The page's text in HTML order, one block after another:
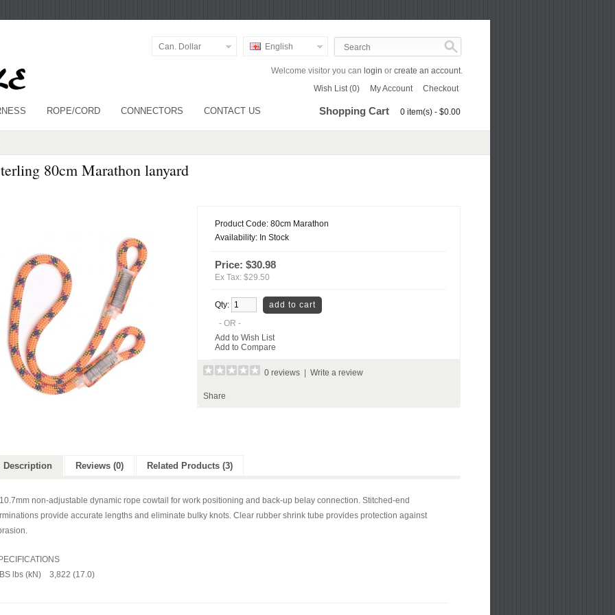
Can. Dollar English
Welcome visitor you can login or create an account.
Wish List (0)
My Account Checkout
Shopping Cart 0 item(s) - $0.00
ROPE/CORD CONNECTORS CONTACT US
80cm Marathon lanyard
Product Code: 80cm Marathon
Availability: In Stock
Price: $30.98
Ex Tax: $29.50
Qty:
- OR -
Add to Wish List
Add to Compare
0 reviews Write a review
Share
Description Reviews (0) Related Products (3)
non-adjustable dynamic rope cowtail for work positioning and back-up belay connection. Stitched-end
provide accurate lengths and eliminate bulky knots. Clear rubber shrink tube provides protection against
lbs (kN) 3,822 (17.0)